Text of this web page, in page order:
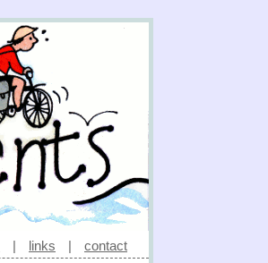
| links | contact